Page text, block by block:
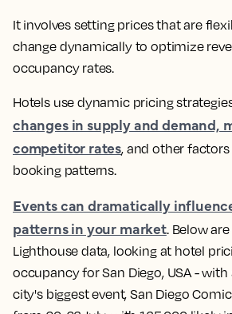
It involves setting prices that are
change dynamically to optimize
occupancy rates.
Hotels use dynamic pricing
changes in supply and demand,
competitor rates, and other
booking patterns.
Events can dramatically
patterns in your market.Below
Lighthouse data, looking at hotel
occupancy for San Diego, USA -
city's biggest event, San Diego